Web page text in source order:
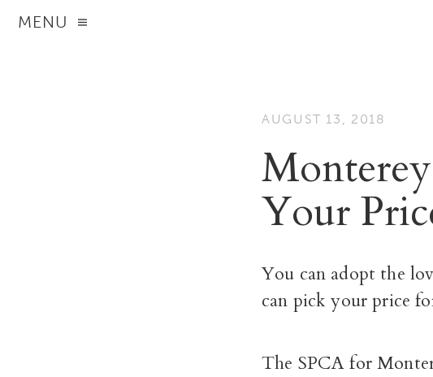
MENU
AUGUST 13, 2018
Your
You can adopt the
can pick your price
The SPCA for